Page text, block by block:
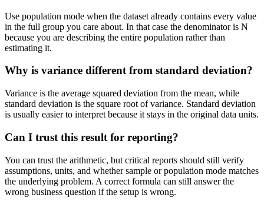
Use population mode when the dataset already contains every value
in the full group you care about. In that case the denominator is N
because you are describing the entire population rather than
estimating it.
Why is variance different from standard deviation?
Variance is the average squared deviation from the mean, while
standard deviation is the square root of variance. Standard deviation
is usually easier to interpret because it stays in the original data units.
Can I trust this result for reporting?
You can trust the arithmetic, but critical reports should still verify
assumptions, units, and whether sample or population mode matches
the underlying problem. A correct formula can still answer the
wrong business question if the setup is wrong.